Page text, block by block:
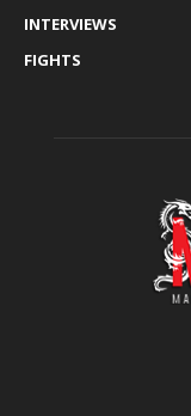
INTERVIEWS
FIGHTS